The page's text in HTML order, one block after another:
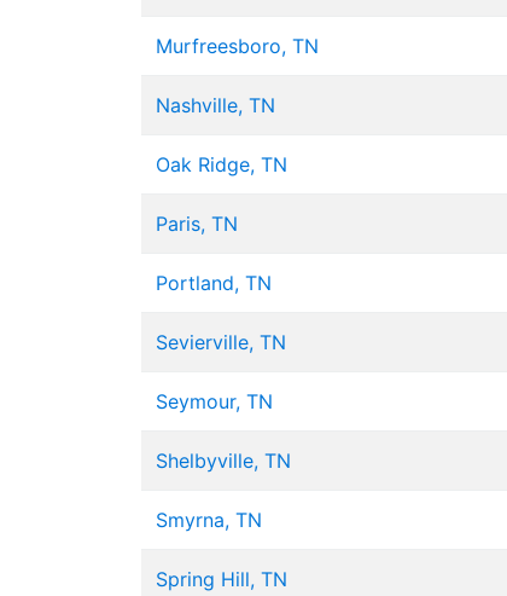
Murfreesboro, TN
Nashville, TN
Oak Ridge, TN
Paris, TN
Portland, TN
Sevierville, TN
Seymour, TN
Shelbyville, TN
Smyrna, TN
Spring Hill, TN